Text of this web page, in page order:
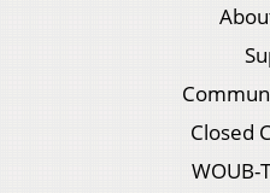
Closed
WOUB-